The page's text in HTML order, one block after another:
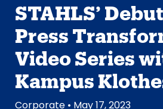
STAHLS’
Press
Video Series
Kampus
Corporate • May 17, 2023